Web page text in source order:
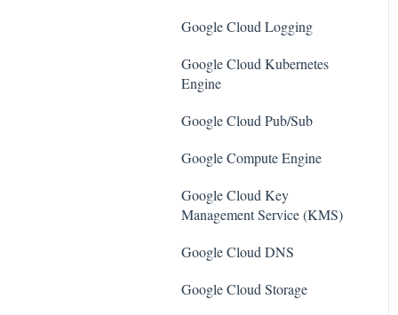
AWS Cloudtrail
AWS Certificate Manager
AWS Systems Manager (AWS
SQL Databases
SQL Servers
Storage Accounts
Azure Key Vaults
Google Cloud Logging
Google Cloud Kubernetes
Engine
Google Cloud Pub/Sub
Google Compute Engine
Google Cloud Key
Management Service (KMS)
Google Cloud DNS
Google Cloud Storage